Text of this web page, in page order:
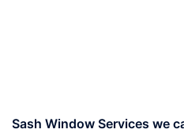
Sash Window Services we